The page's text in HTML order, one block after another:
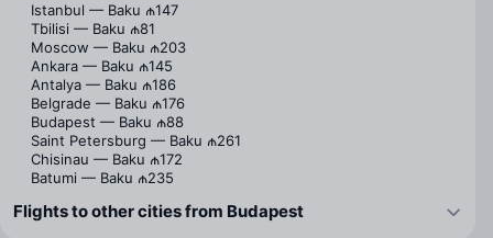
Istanbul — Baku ₼147
Tbilisi — Baku ₼81
Moscow — Baku ₼203
Ankara — Baku ₼145
Antalya — Baku ₼186
Belgrade — Baku ₼176
Budapest — Baku ₼88
Saint Petersburg — Baku ₼261
Chisinau — Baku ₼172
Batumi — Baku ₼235
Flights to other cities from Budapest